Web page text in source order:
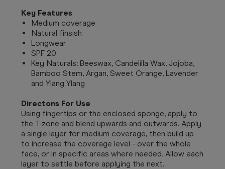
Key Features
Medium coverage
Natural finsish
Longwear
SPF 20
Key Naturals: Beeswax, Candelilla Wax, Jojoba,
Bamboo Stem, Argan, Sweet Orange, Lavender
and Ylang Ylang
Directons For Use
Using fingertips or the enclosed sponge, apply to
the T-zone and blend upwards and outwards. Apply
a single layer for medium coverage, then build up
to increase the coverage level - over the whole
face, or in specific areas where needed. Allow each
layer to settle before applying the next.